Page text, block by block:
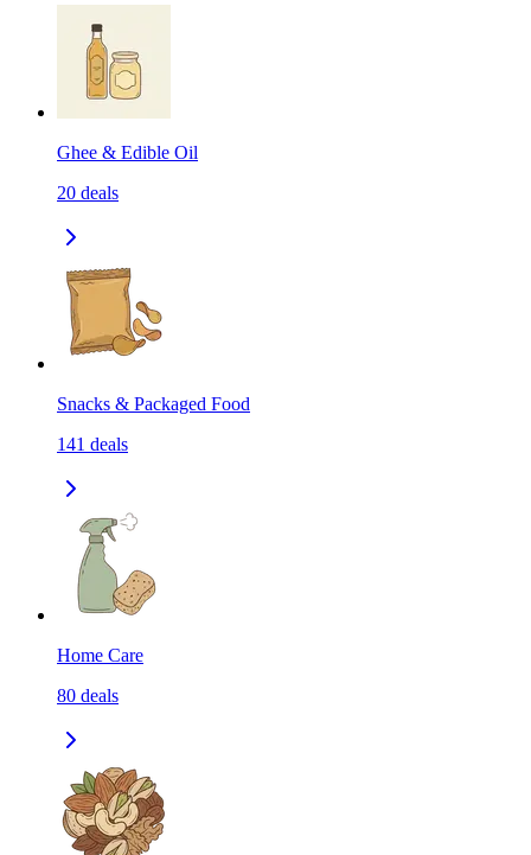
Ghee & Edible Oil
20 deals
Snacks & Packaged Food
141 deals
Home Care
80 deals